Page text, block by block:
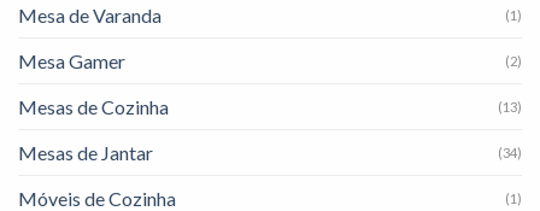
Mesa de Varanda (1)
Mesa Gamer (2)
Mesas de Cozinha (13)
Mesas de Jantar (34)
Móveis de Cozinha (1)